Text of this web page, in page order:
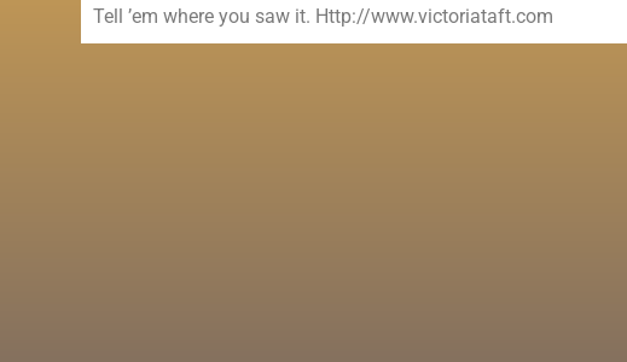
Tell ’em where you saw it. Http://www.victoriataft.com